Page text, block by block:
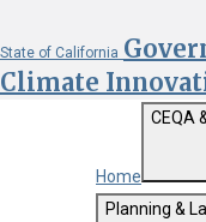
State of California
Climate
Custom
Home
CEQA
Getting
Planning &